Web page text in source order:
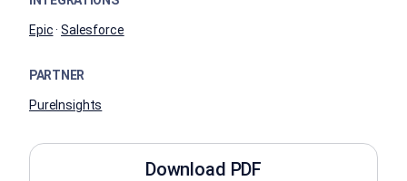
Epic·Salesforce
PARTNER
PureInsights
Download PDF